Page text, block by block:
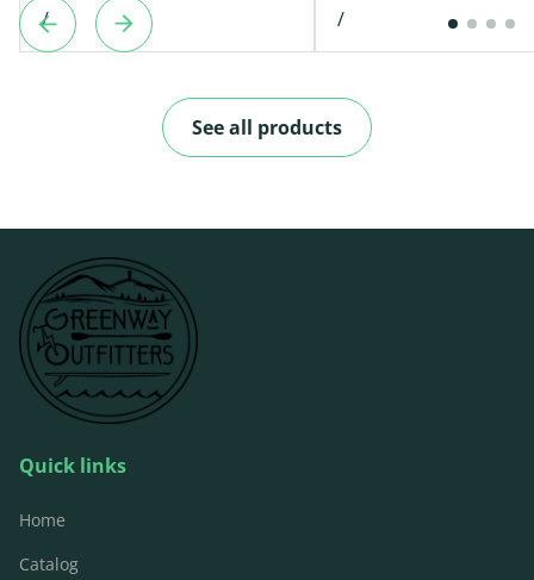
/ /
See all products
Quick links
Home
Catalog